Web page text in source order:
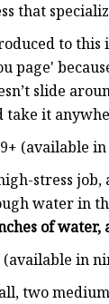
that
to this
page'
slide
take it
(available
stress
water in
of water,
in
two